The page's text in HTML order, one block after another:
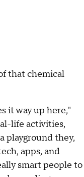
that chemical
it way up here,"
life activities,
playground they,
apps, and
smart people to